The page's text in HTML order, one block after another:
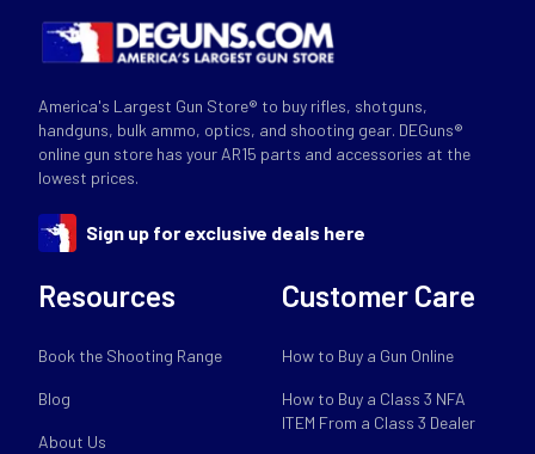
America's Largest Gun Store® to buy rifles, shotguns,
handguns, bulk ammo, optics, and shooting gear. DEGuns®
online gun store has your AR15 parts and accessories at the
lowest prices.
Sign up for exclusive deals here
Resources
Book the Shooting Range
Blog
About Us
Customer Care
How to Buy a Gun Online
How to Buy a Class 3 NFA
ITEM From a Class 3 Dealer